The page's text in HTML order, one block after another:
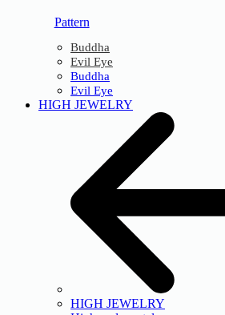
Pattern
Buddha
Evil Eye
Buddha
Evil Eye
HIGH JEWELRY
HIGH JEWELRY